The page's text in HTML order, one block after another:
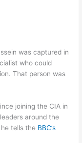
was captured in
who could
That person was
joining the CIA in
around the
tells the BBC’s